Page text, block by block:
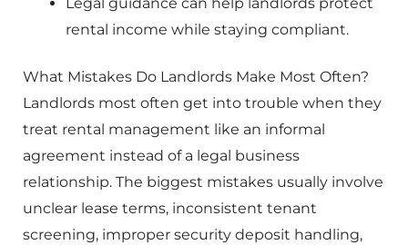
rental income while staying compliant.
What Mistakes Do Landlords Make Most Often?
Landlords most often get into trouble when they
treat rental management like an informal
agreement instead of a legal business
relationship. The biggest mistakes usually involve
unclear lease terms, inconsistent tenant
screening, improper security deposit handling,